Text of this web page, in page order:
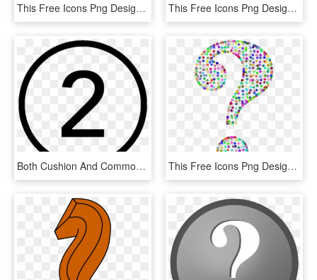
This Free Icons Png Design Of Gold 3d Question Mark, Transparent Png This Free Icons Png Design Of Prismatic Wireframe Question, Transparent Png
Both Cushion And Common Cannulation Techniques Are - Number 5 In Circle, HD Png Download This Free Icons Png Design Of Prismatic Wireframe Question, Transparent Png